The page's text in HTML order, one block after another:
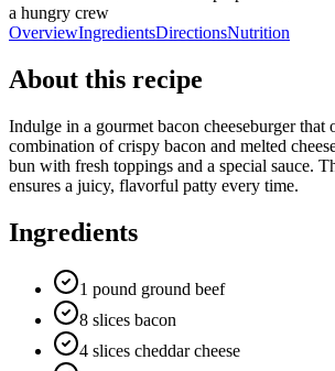
a hungry crew
OverviewIngredientsDirectionsNutrition
About this recipe
Indulge in a gourmet bacon cheeseburger that
combination of crispy bacon and melted
bun with fresh toppings and a special sauce.
ensures a juicy, flavorful patty every time.
Ingredients
1 pound ground beef
8 slices bacon
4 slices cheddar cheese